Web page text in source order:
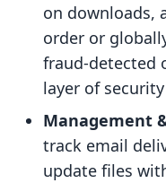
on downloads,
order or
fraud-detected
layer of
Management
track email
update files